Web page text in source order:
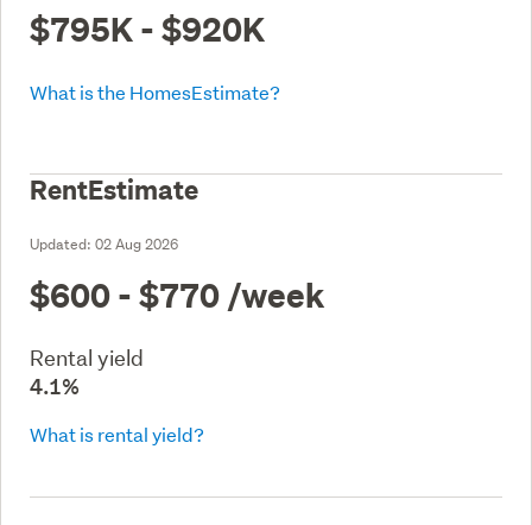
$795K - $920K
What is the HomesEstimate?
RentEstimate
Updated: 02 Aug 2026
$600 - $770 /week
Rental yield
4.1%
What is rental yield?